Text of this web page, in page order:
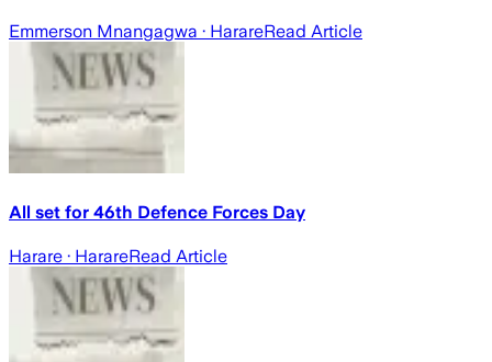
Emmerson Mnangagwa · HarareRead Article
All set for 46th Defence Forces Day
Harare · HarareRead Article